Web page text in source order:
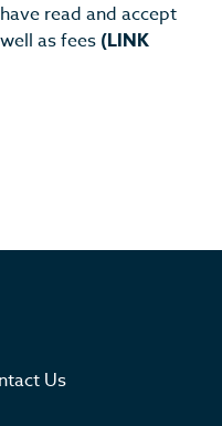
read and accept
as fees (LINK
Us